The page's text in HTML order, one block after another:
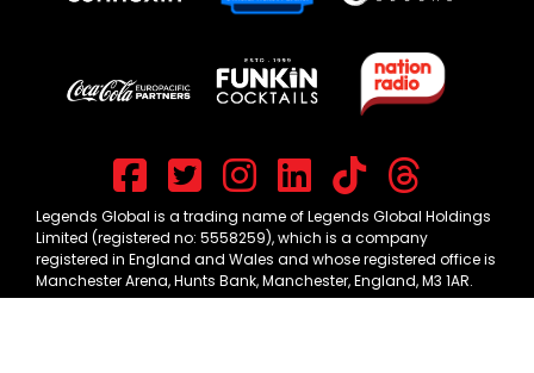
Legends Global is a trading name of Legends Global Holdings
Limited (registered no: 5558259), which is a company
registered in England and Wales and whose registered office is
Manchester Arena, Hunts Bank, Manchester, England, M3 1AR.